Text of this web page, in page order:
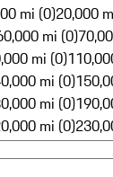
mi (0)20,000
mi (0)
mi (0)
mi (0)
mi (0)
mi (0)